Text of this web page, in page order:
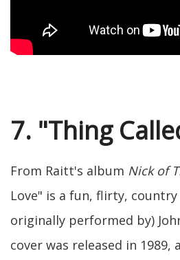
7. "Thing
From Raitt's album Nick of
Love" is a fun, flirty,
originally performed by)
cover was released in 1989,